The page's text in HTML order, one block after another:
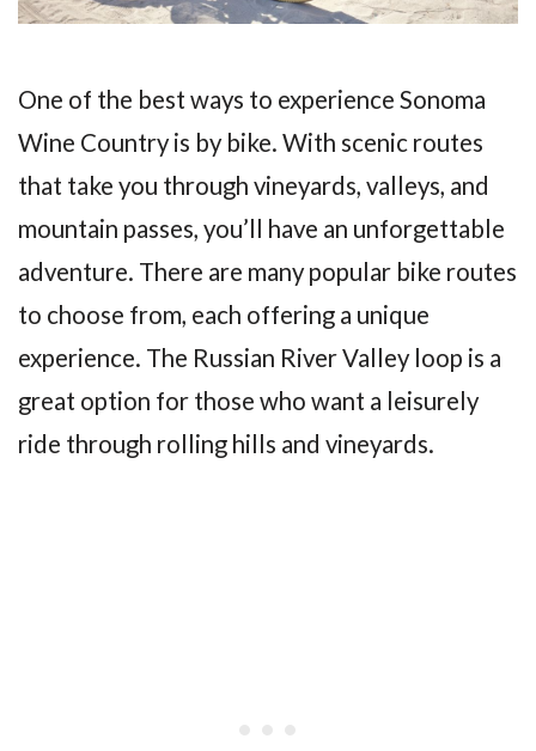
One of the best ways to experience Sonoma
Wine Country is by bike. With scenic routes
that take you through vineyards, valleys, and
mountain passes, you’ll have an unforgettable
adventure. There are many popular bike routes
to choose from, each offering a unique
experience. The Russian River Valley loop is a
great option for those who want a leisurely
ride through rolling hills and vineyards.